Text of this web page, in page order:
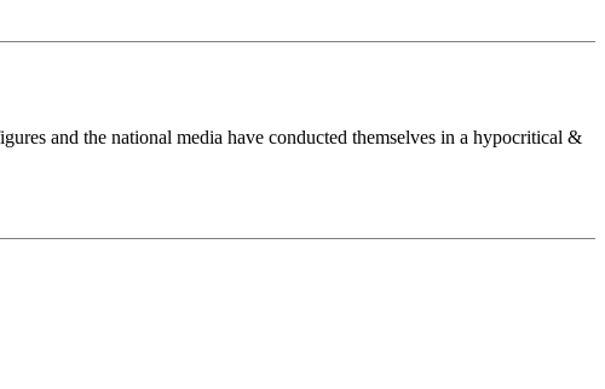
and the national media have conducted themselves in a hypocritical &